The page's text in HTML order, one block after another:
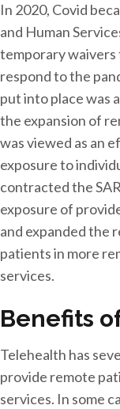
In 2020, Covid
and Human
temporary waivers
respond to the
put into place was
the expansion of
was viewed as an
exposure to
contracted the
exposure of
and expanded the
patients in more
services.
Benefits
Telehealth has
provide remote
services. In some